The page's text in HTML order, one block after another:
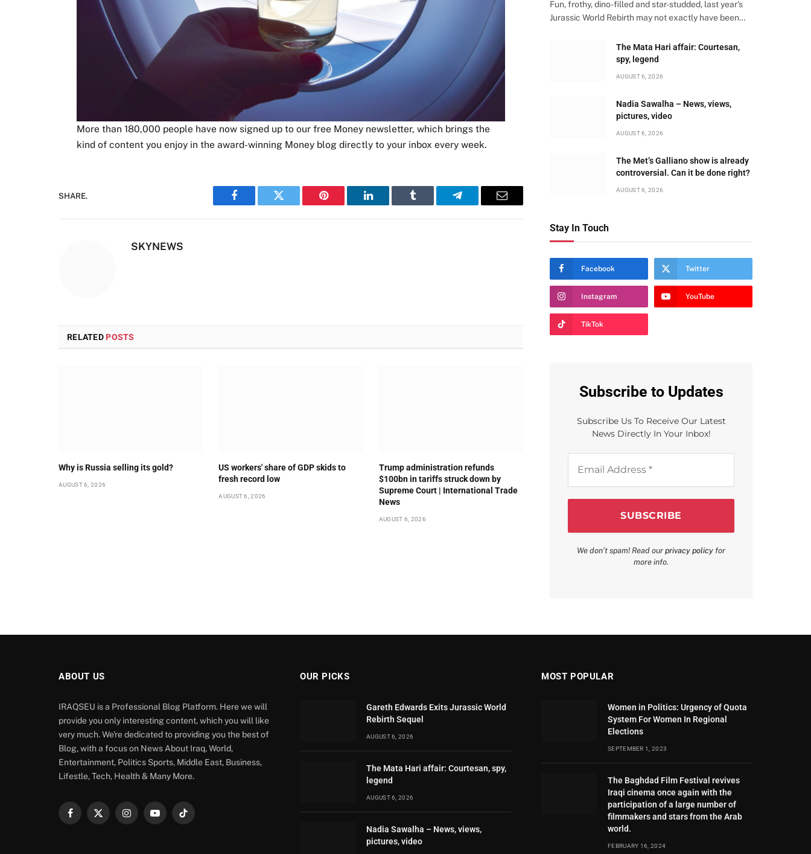
More than 180,000 people have now signed up to our free Money newsletter, which brings the
kind of content you enjoy in the award-winning Money blog directly to your inbox every week.
SHARE.
Facebook Twitter Pinterest LinkedIn Tumblr Telegram Email
SKYNEWS
RELATED POSTS
Why is Russia selling its gold?
AUGUST 6, 2026
US workers' share of GDP skids to
fresh record low
AUGUST 6, 2026
Trump administration refunds
$100bn in tariffs struck down by
Supreme Court | International Trade
News
AUGUST 6, 2026
Fun, frothy, dino-filled and star-studded, last year’s
Jurassic World Rebirth may not exactly have been…
The Mata Hari affair: Courtesan,
spy, legend
AUGUST 6, 2026
Nadia Sawalha – News, views,
pictures, video
AUGUST 6, 2026
The Met’s Galliano show is already
controversial. Can it be done right?
AUGUST 6, 2026
Stay In Touch
Facebook Twitter
Instagram YouTube
TikTok
Subscribe to Updates
Subscribe Us To Receive Our Latest
News Directly In Your Inbox!
Address
We don’t spam! Read our privacy policy for
more info.
ABOUT US
IRAQSEU is a Professional Blog Platform. Here we will
provide you only interesting content, which you will like
very much. We're dedicated to providing you the best of
Blog, with a focus on News About Iraq, World,
Entertainment, Politics Sports, Middle East, Business,
Lifestle, Tech, Health & Many More.
Facebook
X
InstagramYouTubeTikTok
OUR PICKS
Gareth Edwards Exits Jurassic World
Rebirth Sequel
AUGUST 6, 2026
The Mata Hari affair: Courtesan, spy,
legend
AUGUST 6, 2026
Nadia Sawalha – News, views,
pictures, video
MOST POPULAR
Women in Politics: Urgency of Quota
System For Women In Regional
Elections
SEPTEMBER 1, 2023
The Baghdad Film Festival revives
Iraqi cinema once again with the
participation of a large number of
filmmakers and stars from the Arab
world.
FEBRUARY 16, 2024